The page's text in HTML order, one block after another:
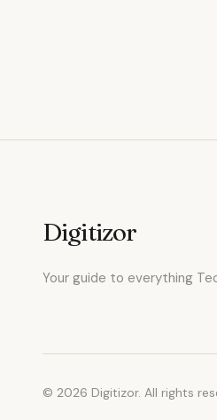
Digitizor
Your guide to everything
© 2026 Digitizor. All rights